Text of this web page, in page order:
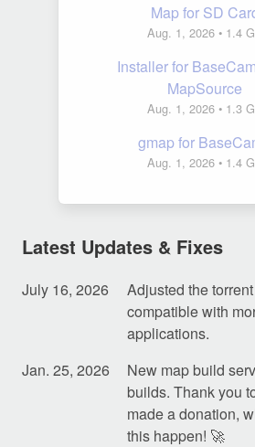
Map for SD
Aug. 1, 2026• 1.4
Installer for
MapSource
Aug. 1, 2026• 1.3
gmap for
Aug. 1, 2026• 1.4
Latest Updates & Fixes
July 16, 2026
Adjusted the
compatible with
applications.
Jan. 25, 2026
New map build
builds. Thank you
made a donation,
this happen! 🚀